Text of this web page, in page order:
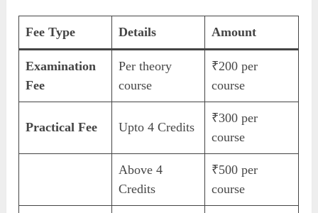
Fee Type Details Amount
Examination
Fee
Per theory
course
₹200 per
course
Practical Fee Upto 4 Credits
₹300 per
course
Above 4
Credits
₹500 per
course